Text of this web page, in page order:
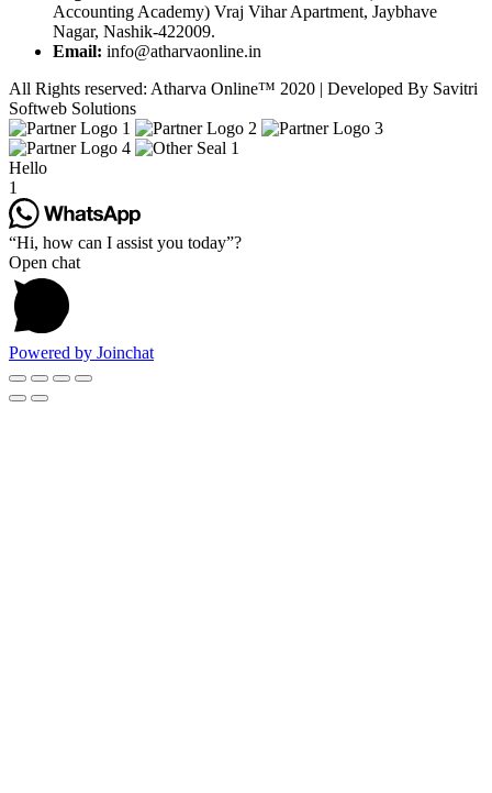
Accounting Academy) Vraj Vihar Apartment, Jaybhave
Nagar, Nashik-422009.
Email: info@atharvaonline.in
All Rights reserved: Atharva Online™ 2020 | Developed By Savitri
Softweb Solutions
Hello
1
“Hi, how can I assist you today”?
Open chat
Powered by Joinchat